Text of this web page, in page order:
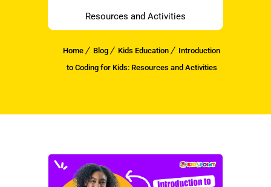
Resources and Activities
Home Blog Kids Education
Introduction
to Coding for Kids: Resources and Activities